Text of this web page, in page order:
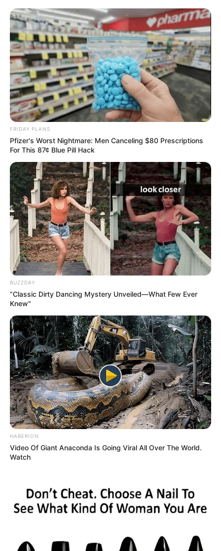
FRIDAY PLANS
Pfizer's Worst Nightmare: Men Canceling $80 Prescriptions
For This 87¢ Blue Pill Hack
BUZZDAY
“Classic Dirty Dancing Mystery Unveiled—What Few Ever
Knew"
HABERION
Video Of Giant Anaconda Is Going Viral All Over The World.
Watch